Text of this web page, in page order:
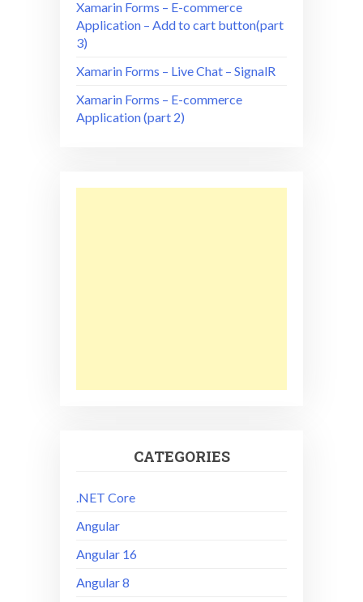
Xamarin Forms – E-commerce
Application – Add to cart button(part
3)
Xamarin Forms – Live Chat – SignalR
Xamarin Forms – E-commerce
Application (part 2)
CATEGORIES
.NET Core
Angular
Angular 16
Angular 8